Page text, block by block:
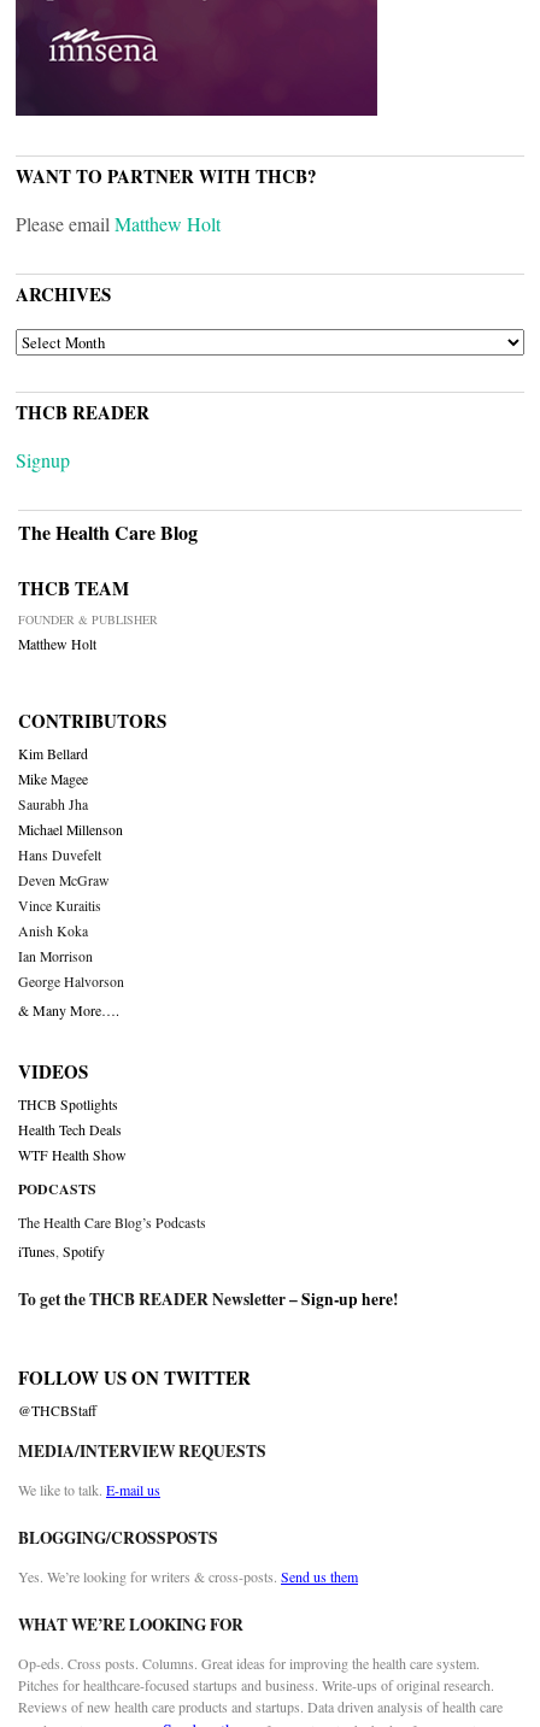
WANT TO PARTNER WITH THCB?
Please email Matthew Holt
ARCHIVES
ARCHIVES
THCB READER
Signup
The Health Care Blog
THCB TEAM
FOUNDER & PUBLISHER
Matthew Holt
CONTRIBUTORS
Kim Bellard
Mike Magee
Saurabh Jha
Michael Millenson
Hans Duvefelt
Deven McGraw
Vince Kuraitis
Anish Koka
Ian Morrison
George Halvorson
& Many More….
VIDEOS
THCB Spotlights
Health Tech Deals
WTF Health Show
PODCASTS
The Health Care Blog’s Podcasts
iTunes Spotify
To get the THCB READER Newsletter –Sign-up here!
FOLLOW US ON TWITTER
@THCBStaff
MEDIA/INTERVIEW REQUESTS
We like to talk. E-mail us
BLOGGING/CROSSPOSTS
Yes. We’re looking for writers & cross-posts. Send us them
WHAT WE’RE LOOKING FOR
Op-eds. Cross posts. Columns. Great ideas for improving the health care system.
Pitches for healthcare-focused startups and business. Write-ups of original research.
Reviews of new health care products and startups. Data driven analysis of health care